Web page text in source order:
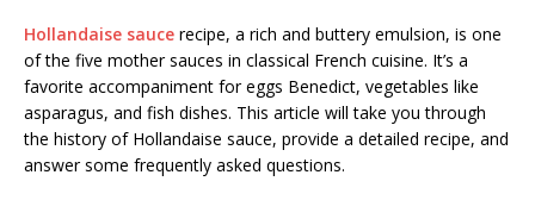
Hollandaise sauce recipe, a rich and buttery emulsion, is one
of the five mother sauces in classical French cuisine. It’s a
favorite accompaniment for eggs Benedict, vegetables like
asparagus, and fish dishes. This article will take you through
the history of Hollandaise sauce, provide a detailed recipe, and
answer some frequently asked questions.